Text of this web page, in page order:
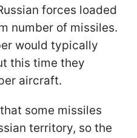
forces loaded
number of missiles.
would typically
this time they
aircraft.
some missiles
territory, so the